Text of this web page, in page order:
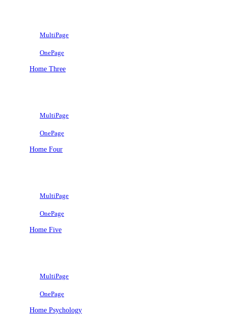
MultiPage
OnePage
Home Three
MultiPage
OnePage
Home Four
MultiPage
OnePage
Home Five
MultiPage
OnePage
Home Psychology